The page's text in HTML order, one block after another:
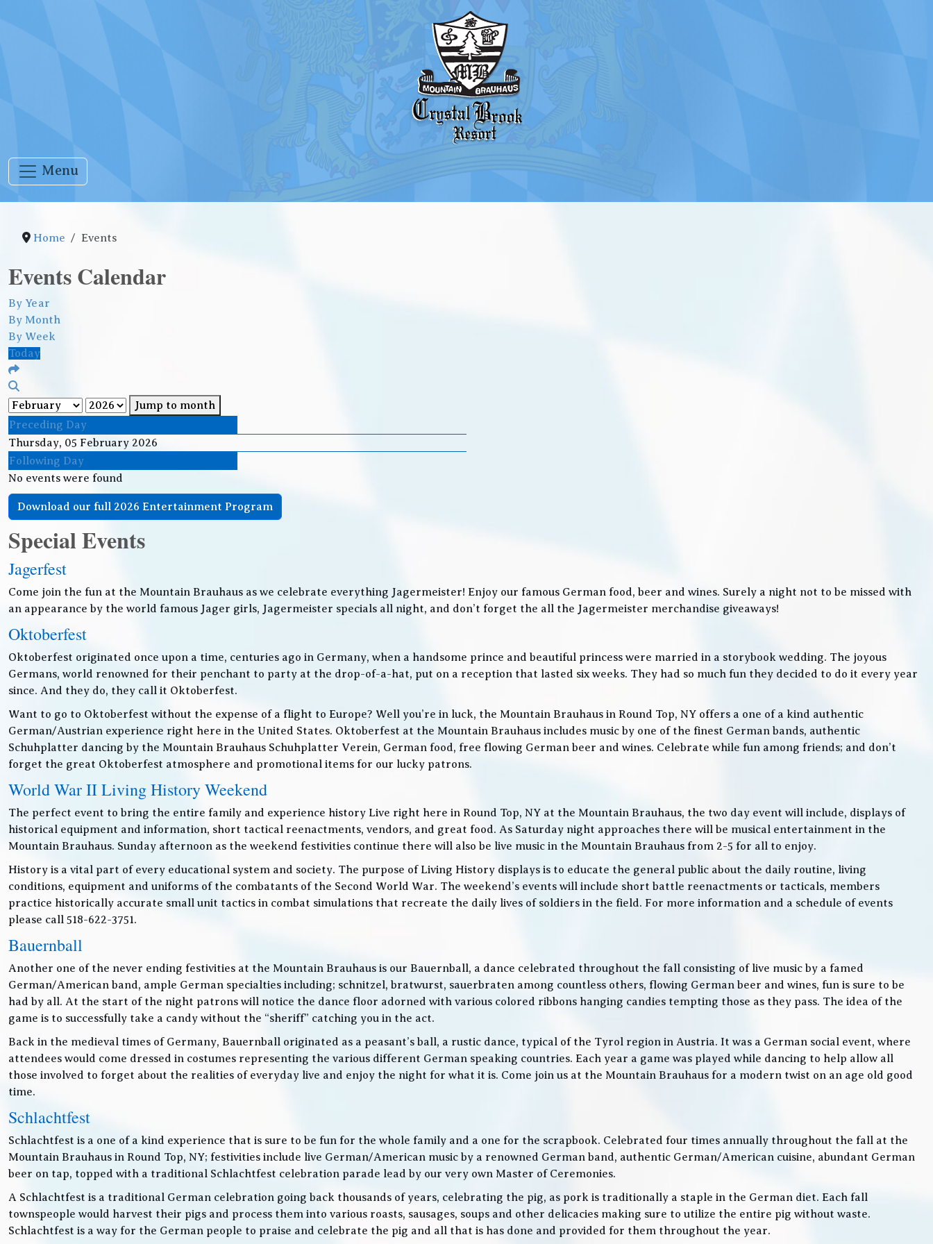
Menu
Home Events
Events Calendar
By Year
By Month
By Week
Today
Jump to month
Preceding Day
Thursday, 05 February 2026
Following Day
No events were found
Download our full 2026 Entertainment Program
Special Events
Jagerfest
Come join the fun at the Mountain Brauhaus as we celebrate everything Jagermeister! Enjoy our famous German food, beer and wines. Surely a night not to be missed with
an appearance by the world famous Jager girls, Jagermeister specials all night, and don’t forget the all the Jagermeister merchandise giveaways!
Oktoberfest
Oktoberfest originated once upon a time, centuries ago in Germany, when a handsome prince and beautiful princess were married in a storybook wedding. The joyous
Germans, world renowned for their penchant to party at the drop-of-a-hat, put on a reception that lasted six weeks. They had so much fun they decided to do it every year
since. And they do, they call it Oktoberfest.
Want to go to Oktoberfest without the expense of a flight to Europe? Well you’re in luck, the Mountain Brauhaus in Round Top, NY offers a one of a kind authentic
German/Austrian experience right here in the United States. Oktoberfest at the Mountain Brauhaus includes music by one of the finest German bands, authentic
Schuhplatter dancing by the Mountain Brauhaus Schuhplatter Verein, German food, free flowing German beer and wines. Celebrate while fun among friends; and don’t
forget the great Oktoberfest atmosphere and promotional items for our lucky patrons.
World War II Living History Weekend
The perfect event to bring the entire family and experience history Live right here in Round Top, NY at the Mountain Brauhaus, the two day event will include, displays of
historical equipment and information, short tactical reenactments, vendors, and great food. As Saturday night approaches there will be musical entertainment in the
Mountain Brauhaus. Sunday afternoon as the weekend festivities continue there will also be live music in the Mountain Brauhaus from 2-5 for all to enjoy.
History is a vital part of every educational system and society. The purpose of Living History displays is to educate the general public about the daily routine, living
conditions, equipment and uniforms of the combatants of the Second World War. The weekend’s events will include short battle reenactments or tacticals, members
practice historically accurate small unit tactics in combat simulations that recreate the daily lives of soldiers in the field. For more information and a schedule of events
please call 518-622-3751.
Bauernball
Another one of the never ending festivities at the Mountain Brauhaus is our Bauernball, a dance celebrated throughout the fall consisting of live music by a famed
German/American band, ample German specialties including; schnitzel, bratwurst, sauerbraten among countless others, flowing German beer and wines, fun is sure to be
had by all. At the start of the night patrons will notice the dance floor adorned with various colored ribbons hanging candies tempting those as they pass. The idea of the
game is to successfully take a candy without the “sheriff” catching you in the act.
Back in the medieval times of Germany, Bauernball originated as a peasant’s ball, a rustic dance, typical of the Tyrol region in Austria. It was a German social event, where
attendees would come dressed in costumes representing the various different German speaking countries. Each year a game was played while dancing to help allow all
those involved to forget about the realities of everyday live and enjoy the night for what it is. Come join us at the Mountain Brauhaus for a modern twist on an age old good
time.
Schlachtfest
Schlachtfest is a one of a kind experience that is sure to be fun for the whole family and a one for the scrapbook. Celebrated four times annually throughout the fall at the
Mountain Brauhaus in Round Top, NY; festivities include live German/American music by a renowned German band, authentic German/American cuisine, abundant German
beer on tap, topped with a traditional Schlachtfest celebration parade lead by our very own Master of Ceremonies.
A Schlachtfest is a traditional German celebration going back thousands of years, celebrating the pig, as pork is traditionally a staple in the German diet. Each fall
townspeople would harvest their pigs and process them into various roasts, sausages, soups and other delicacies making sure to utilize the entire pig without waste.
Schlachtfest is a way for the German people to praise and celebrate the pig and all that is has done and provided for them throughout the year.